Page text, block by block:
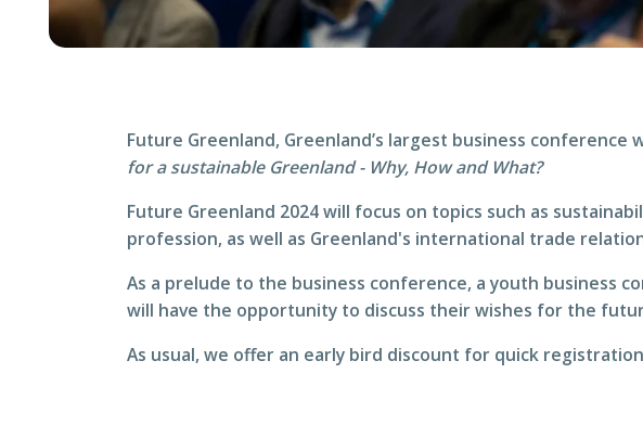
Future Greenland, Greenland’s largest business
for a sustainable Greenland - Why, How and What?
Future Greenland 2024 will focus on topics such as
profession, as well as Greenland's international trade
As a prelude to the business conference, a youth business
will have the opportunity to discuss their wishes for the
As usual, we offer an early bird discount for quick